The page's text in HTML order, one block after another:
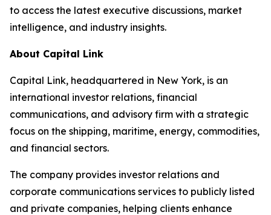
to access the latest executive discussions, market
intelligence, and industry insights.
About Capital Link
Capital Link, headquartered in New York, is an
international investor relations, financial
communications, and advisory firm with a strategic
focus on the shipping, maritime, energy, commodities,
and financial sectors.
The company provides investor relations and
corporate communications services to publicly listed
and private companies, helping clients enhance